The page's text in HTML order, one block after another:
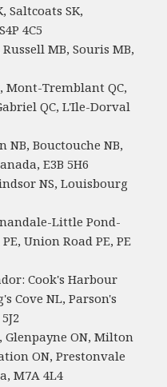
Saltcoats SK,
4C5
MB, Souris MB,
Mont-Tremblant QC,
QC, L'Ile-Dorval
NB, Bouctouche NB,
E3B 5H6
NS, Louisbourg
Little Pond-
Union Road PE, PE
Cook's Harbour
Cove NL, Parson's
ON, Milton
ON, Prestonvale
M7A 4L4